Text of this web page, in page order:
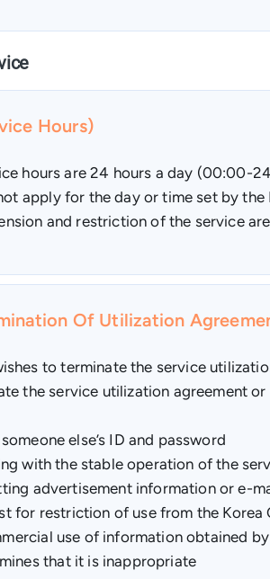
Hours)
hours are 24 hours a day (00:00-
apply for the day or time set by
and restriction of the service
Of Utilization
to terminate the service
the service utilization agreement
else’s ID and password
with the stable operation of the
advertisement information or e-
for restriction of use from the
use of information obtained
that it is inappropriate